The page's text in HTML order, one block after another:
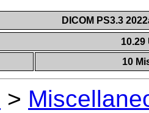
DICOM PS3.3
10
>